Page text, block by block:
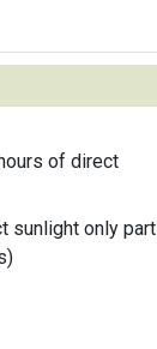
of direct
sunlight only part